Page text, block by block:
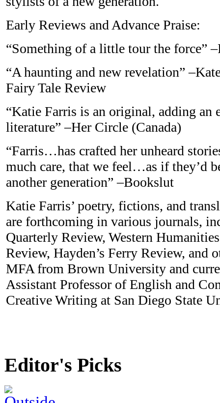
Early Reviews and Advance Praise:
“Something of a little tour the force”
“A haunting and new revelation”
Fairy Tale Review
“Katie Farris is an original, adding an
literature” –Her Circle (Canada)
“Farris…has crafted her unheard
much care, that we feel…as if they’d
another generation” –Bookslut
Katie Farris’ poetry, fictions, and
are forthcoming in various journals,
Quarterly Review, Western
Review, Hayden’s Ferry Review, and
MFA from Brown University and
Assistant Professor of English and
Creative Writing at San Diego State
Editor's Picks